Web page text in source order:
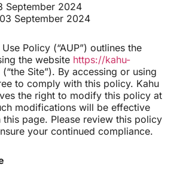
September 2024
September 2024
Policy (“AUP”) outlines the
the website https://kahu-
(“the Site”). By accessing or using
to comply with this policy. Kahu
the right to modify this policy at
modifications will be effective
page. Please review this policy
your continued compliance.